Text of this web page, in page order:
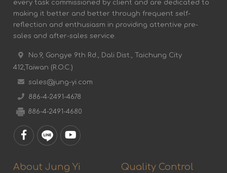
every task commissioned by client and are dedicated to
making it better and better through frequent self-
reflection and enthusiasm in providing attentive pre-
sales and after-sales service.
No.9, Gongye 9th Rd., Dali Dist., Taichung City
412,Taiwan (R.O.C.)
sales@jung-yi.com
886-4-2491-4678
886-4-2491-4680
About Jung Yi Quality Control